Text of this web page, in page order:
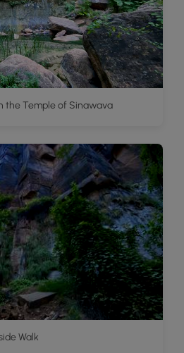
the Temple of Sinawava
Walk